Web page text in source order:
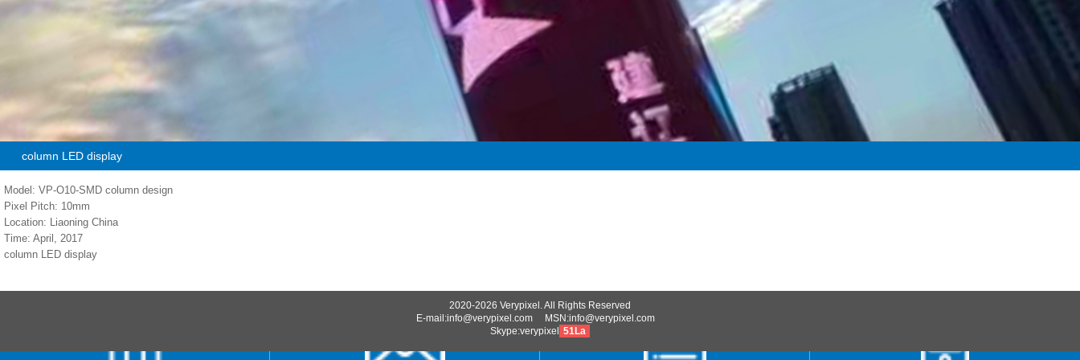
column LED display
Model: VP-O10-SMD column design
Pixel Pitch: 10mm
Location: Liaoning China
Time: April, 2017
column LED display
2020-2026 Verypixel. All Rights Reserved
E-mail:info@verypixel.com MSN:info@verypixel.com
Skype:verypixel 51La